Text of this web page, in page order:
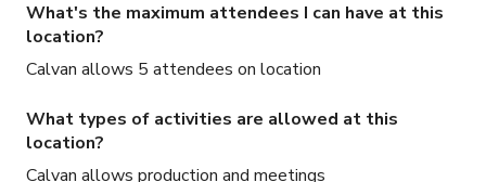
What's the maximum attendees I can have at this
location?
Calvan allows 5 attendees on location
What types of activities are allowed at this
location?
Calvan allows production and meetings